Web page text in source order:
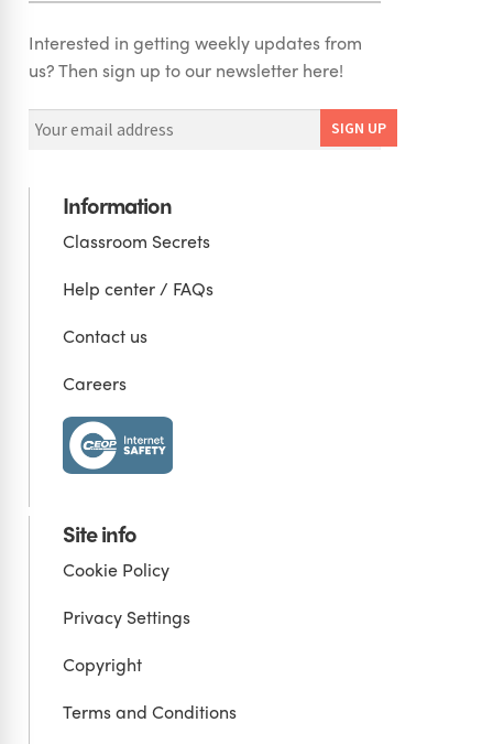
Interested in getting weekly updates from
us? Then sign up to our newsletter here!
Information
Classroom Secrets
Help center / FAQs
Contact us
Careers
Site info
Cookie Policy
Privacy Settings
Copyright
Terms and Conditions